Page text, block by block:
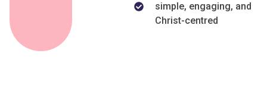
simple, engaging, and
Christ-centred